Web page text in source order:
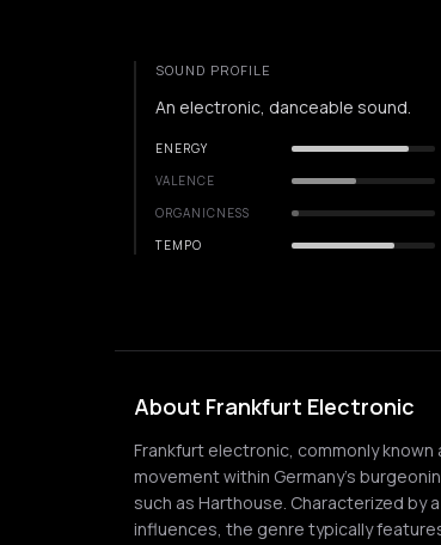
SOUND PROFILE
An electronic, danceable sound.
ENERGY
VALENCE
ORGANICNESS
TEMPO
About Frankfurt Electronic
Frankfurt electronic, commonly
movement within Germany's
such as Harthouse. Characterized by
influences, the genre typically